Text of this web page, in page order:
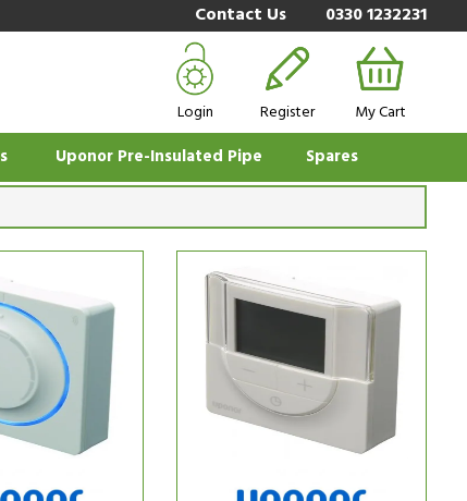
Contact Us 0330 1232231
Login Register My Cart
Uponor Pre-Insulated Pipe Spares